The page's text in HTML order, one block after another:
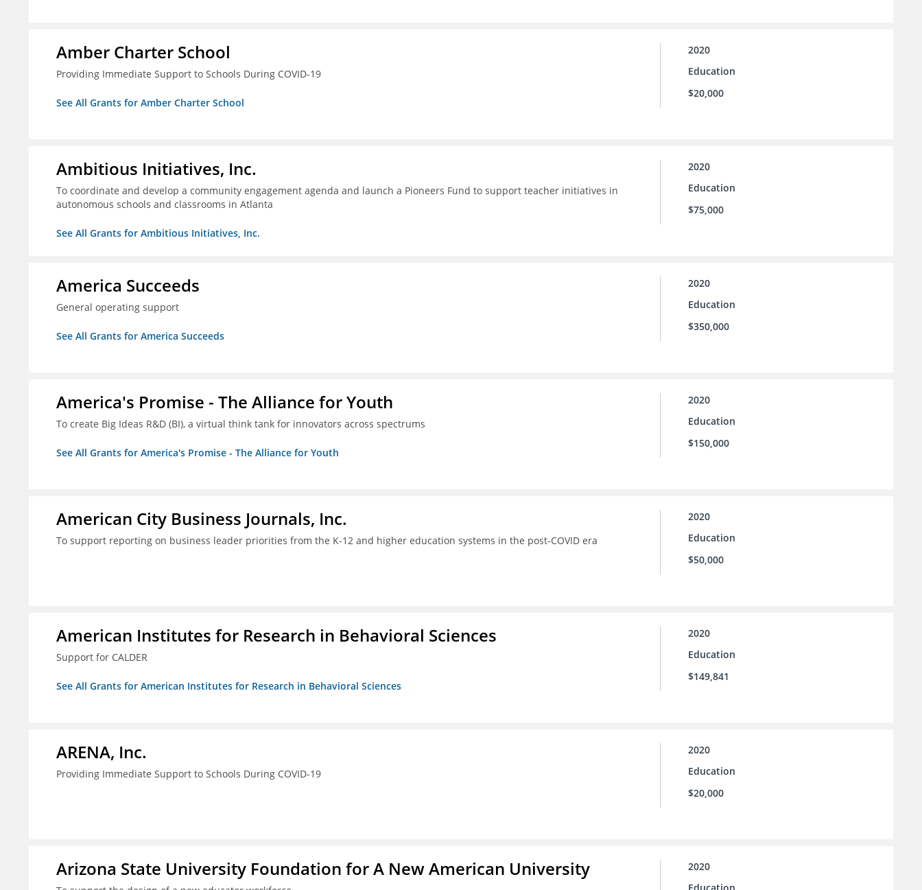
Amber Charter School
Providing Immediate Support to Schools During COVID-19
See All Grants for Amber Charter School
2020
Education
$20,000
Ambitious Initiatives, Inc.
To coordinate and develop a community engagement agenda and launch a Pioneers Fund to support teacher initiatives in
autonomous schools and classrooms in Atlanta
See All Grants for Ambitious Initiatives, Inc.
2020
Education
$75,000
America Succeeds
General operating support
See All Grants for America Succeeds
2020
Education
$350,000
America's Promise - The Alliance for Youth
To create Big Ideas R&D (BI), a virtual think tank for innovators across spectrums
See All Grants for America's Promise - The Alliance for Youth
2020
Education
$150,000
American City Business Journals, Inc.
To support reporting on business leader priorities from the K-12 and higher education systems in the post-COVID era
2020
Education
$50,000
American Institutes for Research in Behavioral Sciences
Support for CALDER
See All Grants for American Institutes for Research in Behavioral Sciences
2020
Education
$149,841
ARENA, Inc.
Providing Immediate Support to Schools During COVID-19
2020
Education
$20,000
Arizona State University Foundation for A New American University
2020